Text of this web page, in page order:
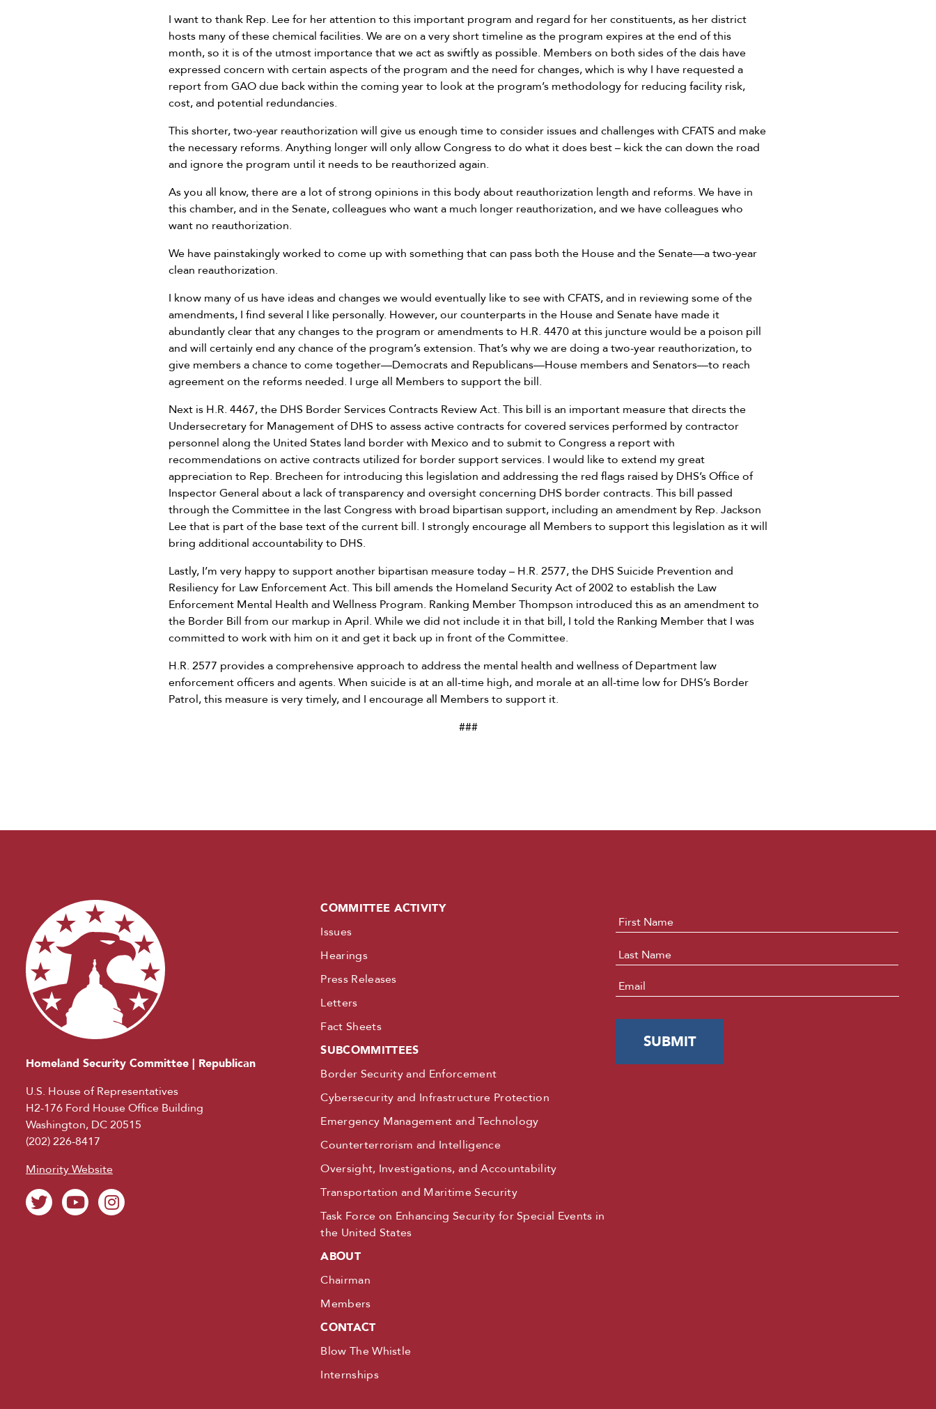
I want to thank Rep. Lee for her attention to this important program and regard for her constituents, as her district
hosts many of these chemical facilities. We are on a very short timeline as the program expires at the end of this
month, so it is of the utmost importance that we act as swiftly as possible. Members on both sides of the dais have
expressed concern with certain aspects of the program and the need for changes, which is why I have requested a
report from GAO due back within the coming year to look at the program’s methodology for reducing facility risk,
cost, and potential redundancies.
This shorter, two-year reauthorization will give us enough time to consider issues and challenges with CFATS and make
the necessary reforms. Anything longer will only allow Congress to do what it does best – kick the can down the road
and ignore the program until it needs to be reauthorized again.
As you all know, there are a lot of strong opinions in this body about reauthorization length and reforms. We have in
this chamber, and in the Senate, colleagues who want a much longer reauthorization, and we have colleagues who
want no reauthorization.
We have painstakingly worked to come up with something that can pass both the House and the Senate—a two-year
clean reauthorization.
I know many of us have ideas and changes we would eventually like to see with CFATS, and in reviewing some of the
amendments, I find several I like personally. However, our counterparts in the House and Senate have made it
abundantly clear that any changes to the program or amendments to H.R. 4470 at this juncture would be a poison pill
and will certainly end any chance of the program’s extension. That’s why we are doing a two-year reauthorization, to
give members a chance to come together—Democrats and Republicans—House members and Senators—to reach
agreement on the reforms needed. I urge all Members to support the bill.
Next is H.R. 4467, the DHS Border Services Contracts Review Act. This bill is an important measure that directs the
Undersecretary for Management of DHS to assess active contracts for covered services performed by contractor
personnel along the United States land border with Mexico and to submit to Congress a report with
recommendations on active contracts utilized for border support services. I would like to extend my great
appreciation to Rep. Brecheen for introducing this legislation and addressing the red flags raised by DHS’s Office of
Inspector General about a lack of transparency and oversight concerning DHS border contracts. This bill passed
through the Committee in the last Congress with broad bipartisan support, including an amendment by Rep. Jackson
Lee that is part of the base text of the current bill. I strongly encourage all Members to support this legislation as it will
bring additional accountability to DHS.
Lastly, I’m very happy to support another bipartisan measure today – H.R. 2577, the DHS Suicide Prevention and
Resiliency for Law Enforcement Act. This bill amends the Homeland Security Act of 2002 to establish the Law
Enforcement Mental Health and Wellness Program. Ranking Member Thompson introduced this as an amendment to
the Border Bill from our markup in April. While we did not include it in that bill, I told the Ranking Member that I was
committed to work with him on it and get it back up in front of the Committee.
H.R. 2577 provides a comprehensive approach to address the mental health and wellness of Department law
enforcement officers and agents. When suicide is at an all-time high, and morale at an all-time low for DHS’s Border
Patrol, this measure is very timely, and I encourage all Members to support it.
###
Homeland Security Committee | Republican
U.S. House of Representatives
H2-176 Ford House Office Building
Washington, DC 20515
(202) 226-8417
Minority Website
COMMITTEE ACTIVITY
Issues
Hearings
Press Releases
Letters
Fact Sheets
SUBCOMMITTEES
Border Security and Enforcement
Cybersecurity and Infrastructure Protection
Emergency Management and Technology
Counterterrorism and Intelligence
Oversight, Investigations, and Accountability
Transportation and Maritime Security
Task Force on Enhancing Security for Special Events in
the United States
ABOUT
Chairman
Members
CONTACT
Blow The Whistle
Internships
Name *
Email